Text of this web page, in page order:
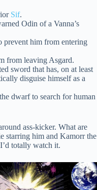
Sif.
Odin of a Vanna’s
prevent him from entering
from leaving Asgard.
sword that has, on at least
disguise himself as a
dwarf to search for human
ass-kicker. What are
starring him and Kamorr the
totally watch it.